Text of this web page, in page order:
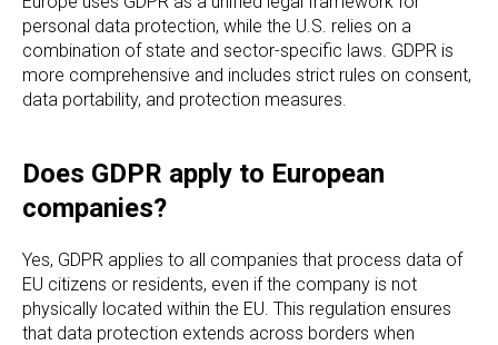
personal data protection, while the U.S. relies on a
combination of state and sector-specific laws. GDPR is
more comprehensive and includes strict rules on consent,
data portability, and protection measures.
Does GDPR apply to European
companies?
Yes, GDPR applies to all companies that process data of
EU citizens or residents, even if the company is not
physically located within the EU. This regulation ensures
that data protection extends across borders when